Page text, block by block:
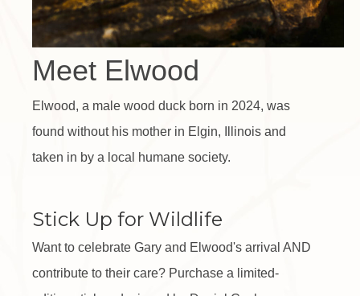
Meet Elwood
Elwood, a male wood duck born in 2024, was
found without his mother in Elgin, Illinois and
taken in by a local humane society.
Stick Up for Wildlife
Want to celebrate Gary and Elwood's arrival AND
contribute to their care? Purchase a limited-